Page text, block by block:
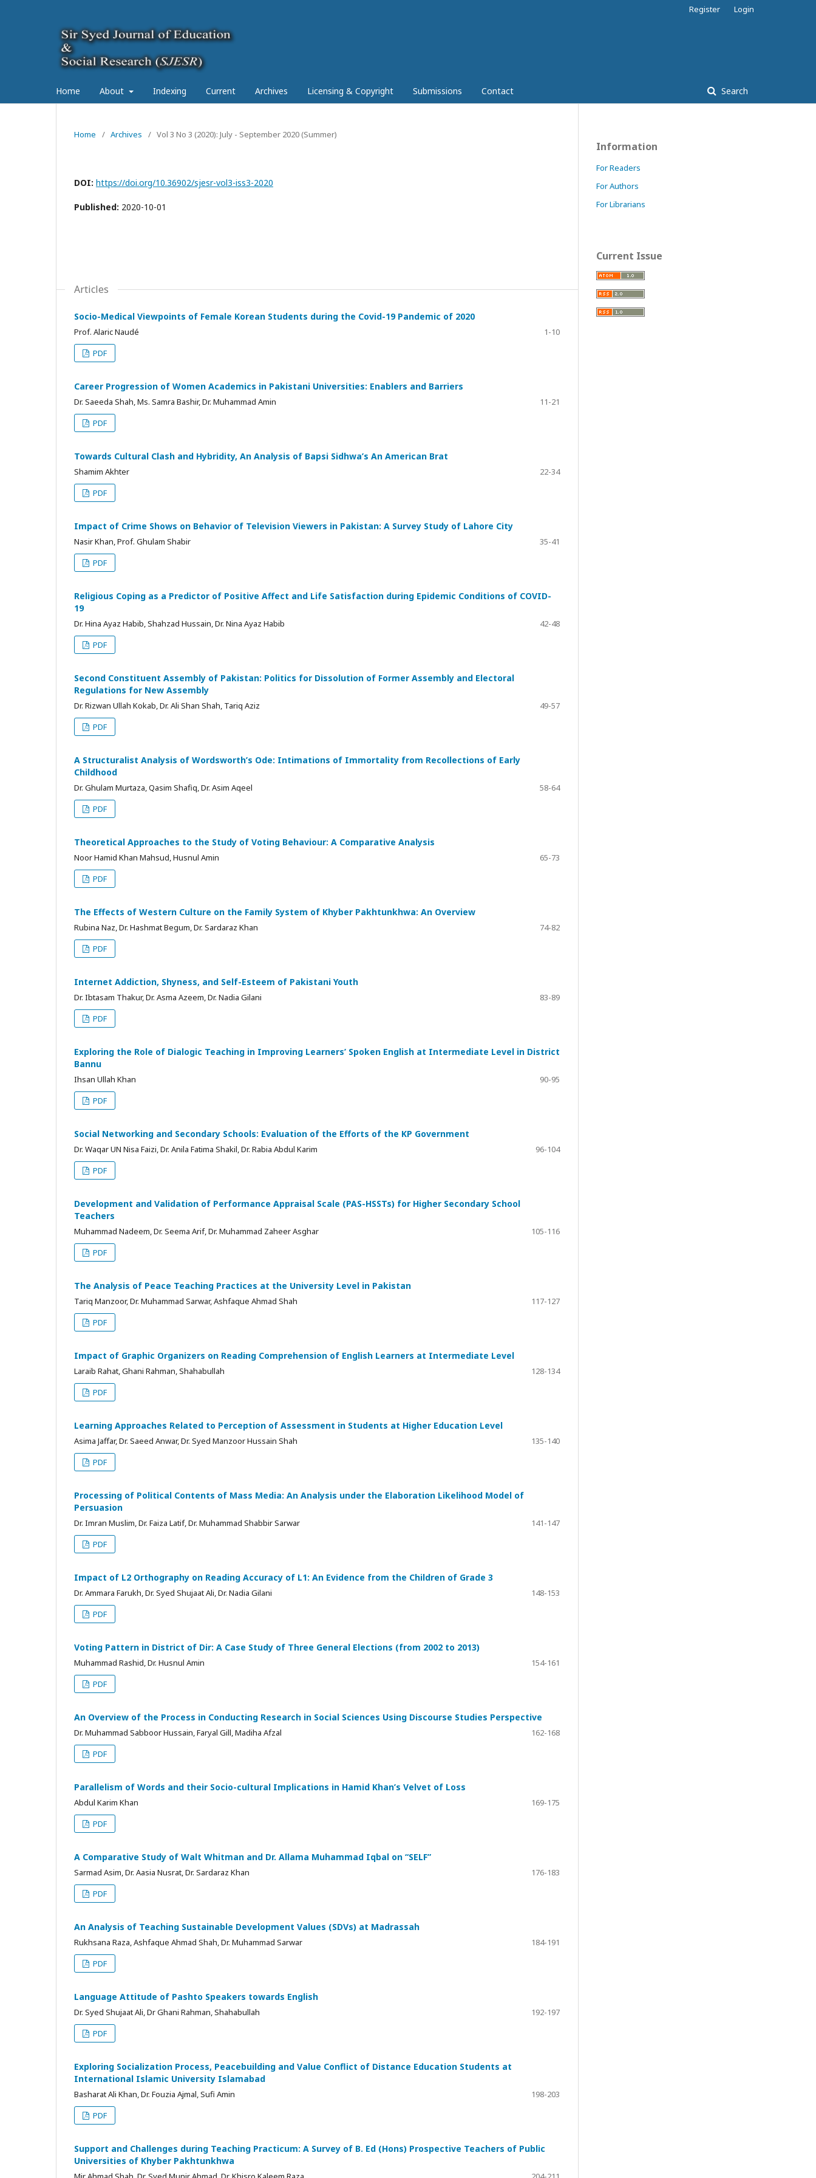
Home About Indexing Current Archives Licensing & Copyright Submissions Contact Search
Register Login
Home / Archives / Vol 3 No 3 (2020): July - September 2020 (Summer)
DOI: https://doi.org/10.36902/sjesr-vol3-iss3-2020
Published: 2020-10-01
Articles
Socio-Medical Viewpoints of Female Korean Students during the Covid-19 Pandemic of 2020
Prof. Alaric Naudé
1-10
PDF
Career Progression of Women Academics in Pakistani Universities: Enablers and Barriers
Dr. Saeeda Shah, Ms. Samra Bashir, Dr. Muhammad Amin
11-21
PDF
Towards Cultural Clash and Hybridity, An Analysis of Bapsi Sidhwa’s An American Brat
Shamim Akhter
22-34
PDF
Impact of Crime Shows on Behavior of Television Viewers in Pakistan: A Survey Study of Lahore City
Nasir Khan, Prof. Ghulam Shabir
35-41
PDF
Religious Coping as a Predictor of Positive Affect and Life Satisfaction during Epidemic Conditions of COVID-
19
Dr. Hina Ayaz Habib, Shahzad Hussain, Dr. Nina Ayaz Habib
42-48
PDF
Second Constituent Assembly of Pakistan: Politics for Dissolution of Former Assembly and Electoral
Regulations for New Assembly
Dr. Rizwan Ullah Kokab, Dr. Ali Shan Shah, Tariq Aziz
49-57
PDF
A Structuralist Analysis of Wordsworth’s Ode: Intimations of Immortality from Recollections of Early
Childhood
Dr. Ghulam Murtaza, Qasim Shafiq, Dr. Asim Aqeel
58-64
PDF
Theoretical Approaches to the Study of Voting Behaviour: A Comparative Analysis
Noor Hamid Khan Mahsud, Husnul Amin
65-73
PDF
The Effects of Western Culture on the Family System of Khyber Pakhtunkhwa: An Overview
Rubina Naz, Dr. Hashmat Begum, Dr. Sardaraz Khan
74-82
PDF
Internet Addiction, Shyness, and Self-Esteem of Pakistani Youth
Dr. Ibtasam Thakur, Dr. Asma Azeem, Dr. Nadia Gilani
83-89
PDF
Exploring the Role of Dialogic Teaching in Improving Learners’ Spoken English at Intermediate Level in District
Bannu
Ihsan Ullah Khan
90-95
PDF
Social Networking and Secondary Schools: Evaluation of the Efforts of the KP Government
Dr. Waqar UN Nisa Faizi, Dr. Anila Fatima Shakil, Dr. Rabia Abdul Karim
96-104
PDF
Development and Validation of Performance Appraisal Scale (PAS-HSSTs) for Higher Secondary School
Teachers
Muhammad Nadeem, Dr. Seema Arif, Dr. Muhammad Zaheer Asghar
105-116
PDF
The Analysis of Peace Teaching Practices at the University Level in Pakistan
Tariq Manzoor, Dr. Muhammad Sarwar, Ashfaque Ahmad Shah
117-127
PDF
Impact of Graphic Organizers on Reading Comprehension of English Learners at Intermediate Level
Laraib Rahat, Ghani Rahman, Shahabullah
128-134
PDF
Learning Approaches Related to Perception of Assessment in Students at Higher Education Level
Asima Jaffar, Dr. Saeed Anwar, Dr. Syed Manzoor Hussain Shah
135-140
PDF
Processing of Political Contents of Mass Media: An Analysis under the Elaboration Likelihood Model of
Persuasion
Dr. Imran Muslim, Dr. Faiza Latif, Dr. Muhammad Shabbir Sarwar
141-147
PDF
Impact of L2 Orthography on Reading Accuracy of L1: An Evidence from the Children of Grade 3
Dr. Ammara Farukh, Dr. Syed Shujaat Ali, Dr. Nadia Gilani
148-153
PDF
Voting Pattern in District of Dir: A Case Study of Three General Elections (from 2002 to 2013)
Muhammad Rashid, Dr. Husnul Amin
154-161
PDF
An Overview of the Process in Conducting Research in Social Sciences Using Discourse Studies Perspective
Dr. Muhammad Sabboor Hussain, Faryal Gill, Madiha Afzal
162-168
PDF
Parallelism of Words and their Socio-cultural Implications in Hamid Khan’s Velvet of Loss
Abdul Karim Khan
169-175
PDF
A Comparative Study of Walt Whitman and Dr. Allama Muhammad Iqbal on “SELF”
Sarmad Asim, Dr. Aasia Nusrat, Dr. Sardaraz Khan
176-183
PDF
An Analysis of Teaching Sustainable Development Values (SDVs) at Madrassah
Rukhsana Raza, Ashfaque Ahmad Shah, Dr. Muhammad Sarwar
184-191
PDF
Language Attitude of Pashto Speakers towards English
Dr. Syed Shujaat Ali, Dr Ghani Rahman, Shahabullah
192-197
PDF
Exploring Socialization Process, Peacebuilding and Value Conflict of Distance Education Students at
International Islamic University Islamabad
Basharat Ali Khan, Dr. Fouzia Ajmal, Sufi Amin
198-203
PDF
Support and Challenges during Teaching Practicum: A Survey of B. Ed (Hons) Prospective Teachers of Public
Universities of Khyber Pakhtunkhwa
Information
For Readers
For Authors
For Librarians
Current Issue